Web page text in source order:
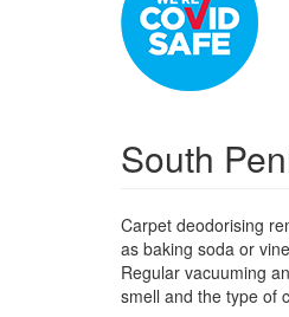
South
Carpet deodorising
as baking soda or
Regular vacuuming
smell and the type of